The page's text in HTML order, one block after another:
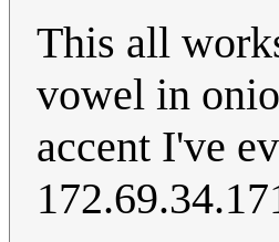
This all
vowel in
accent I've